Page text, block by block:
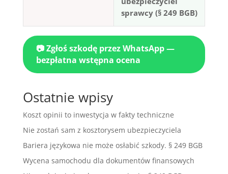
sprawcy (§ 249 BGB)
📷 Zgłoś szkodę przez WhatsApp —
bezpłatna wstępna ocena
Ostatnie wpisy
Koszt opinii to inwestycja w fakty techniczne
Nie zostań sam z kosztorysem ubezpieczyciela
Bariera językowa nie może osłabić szkody. § 249 BGB
Wycena samochodu dla dokumentów finansowych